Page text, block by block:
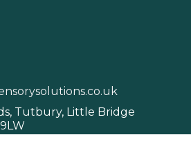
Tutbury, Little Bridge